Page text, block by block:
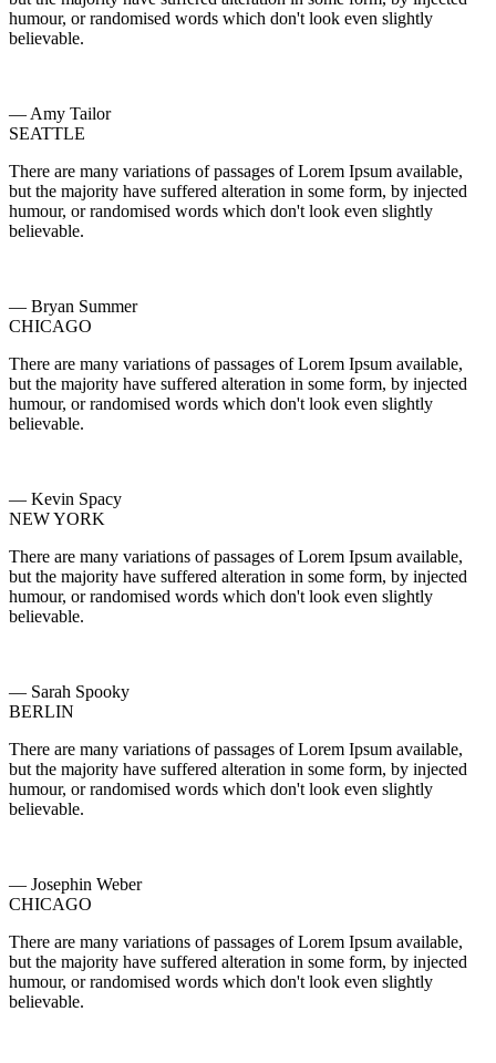
humour, or randomised words which don't look even slightly
believable.
— Amy Tailor
SEATTLE
There are many variations of passages of Lorem Ipsum available,
but the majority have suffered alteration in some form, by injected
humour, or randomised words which don't look even slightly
believable.
— Bryan Summer
CHICAGO
There are many variations of passages of Lorem Ipsum available,
but the majority have suffered alteration in some form, by injected
humour, or randomised words which don't look even slightly
believable.
— Kevin Spacy
NEW YORK
There are many variations of passages of Lorem Ipsum available,
but the majority have suffered alteration in some form, by injected
humour, or randomised words which don't look even slightly
believable.
— Sarah Spooky
BERLIN
There are many variations of passages of Lorem Ipsum available,
but the majority have suffered alteration in some form, by injected
humour, or randomised words which don't look even slightly
believable.
— Josephin Weber
CHICAGO
There are many variations of passages of Lorem Ipsum available,
but the majority have suffered alteration in some form, by injected
humour, or randomised words which don't look even slightly
believable.